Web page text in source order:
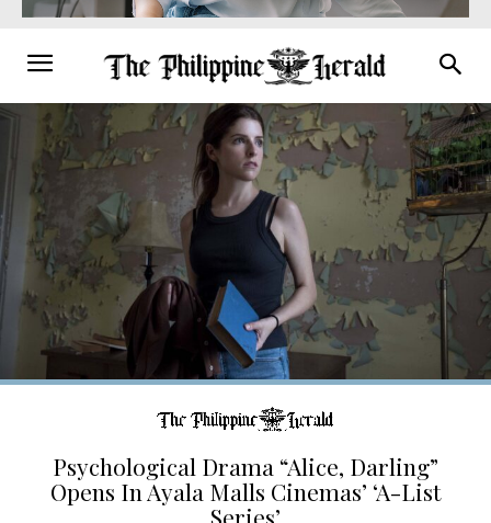
Psychological Drama “Alice, Darling”
Opens In Ayala Malls Cinemas’ ‘A-List
Series’